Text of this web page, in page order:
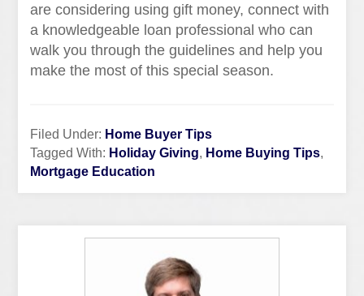
are considering using gift money, connect with
a knowledgeable loan professional who can
walk you through the guidelines and help you
make the most of this special season.
Filed Under: Home Buyer Tips
Tagged With: Holiday Giving, Home Buying Tips,
Mortgage Education